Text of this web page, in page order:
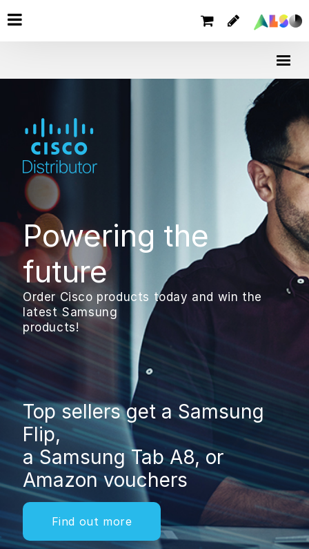
Powering the
future
Order Cisco products today and win the
latest Samsung
products!
Top sellers get a Samsung
Flip,
a Samsung Tab A8, or
Amazon vouchers
Find out more